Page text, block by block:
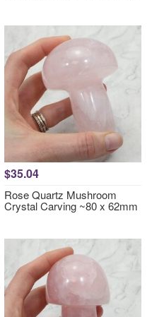
$35.04
Rose Quartz Mushroom
Crystal Carving ~80 x 62mm